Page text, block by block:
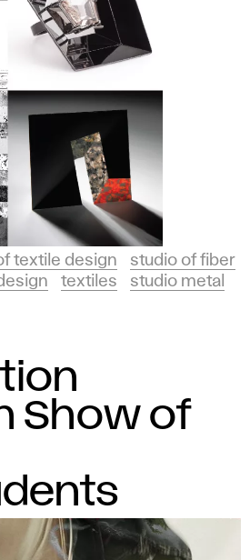
textile design
studio of fiber
textiles
studio metal
Show of